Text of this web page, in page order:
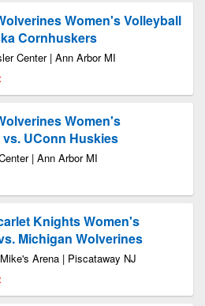
Women's Volleyball
Cornhuskers
Center | Ann Arbor MI
Women's
UConn Huskies
| Ann Arbor MI
Knights Women's
Michigan Wolverines
Arena | Piscataway NJ